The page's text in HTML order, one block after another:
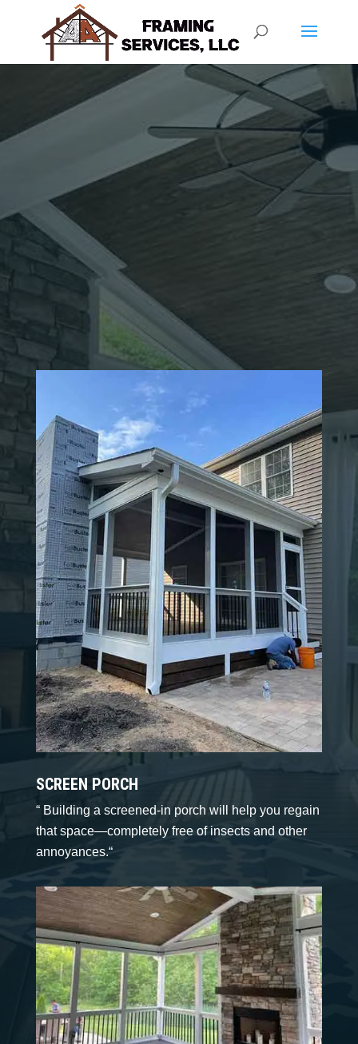
SCREEN PORCH
SERVICES
SCREEN PORCH
“Building a screened-in porch will help you regain
that space—completely free of insects and other
annoyances.“